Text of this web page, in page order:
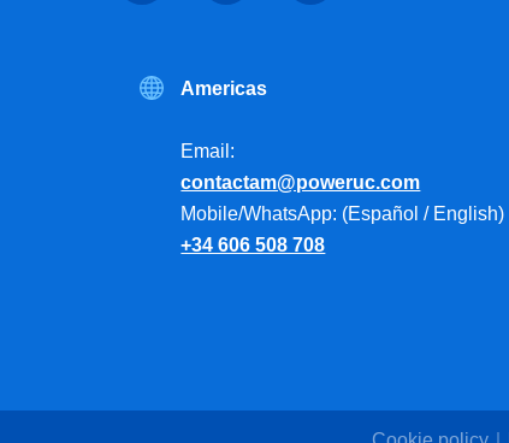
Americas
Email:
contactam@poweruc.com
Mobile/WhatsApp: (Español / English)
+34 606 508 708